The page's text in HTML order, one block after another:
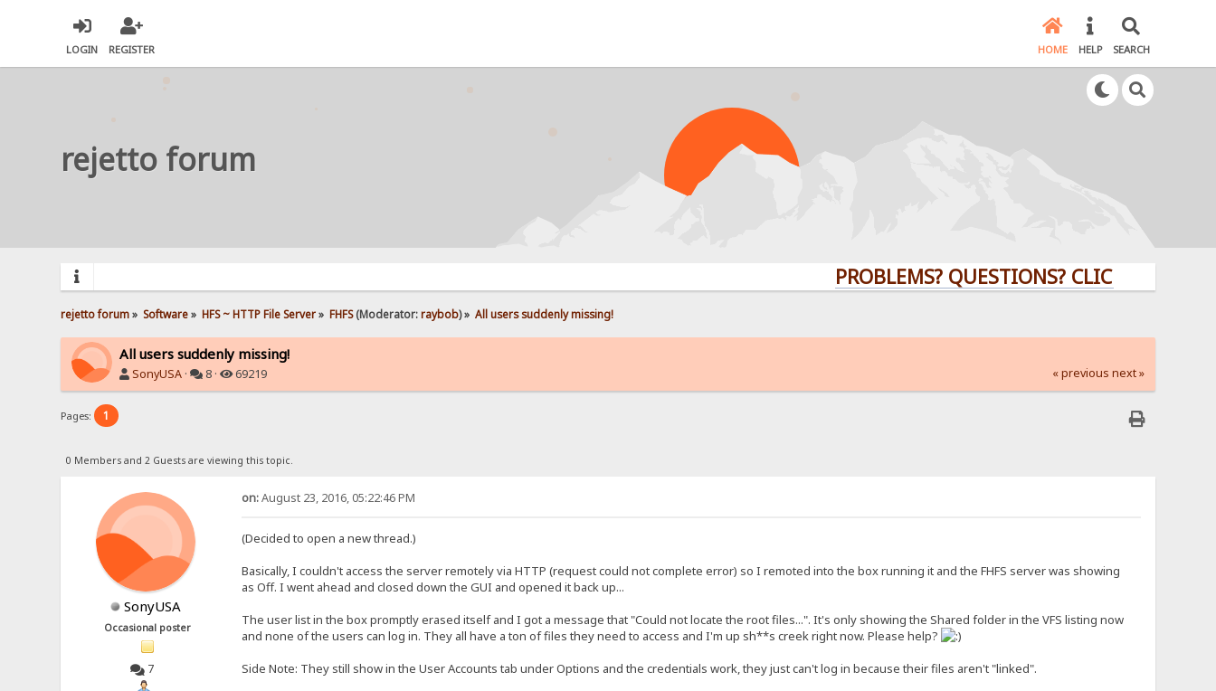
LOGIN REGISTER HOME HELP SEARCH
rejetto forum
PROBLEMS? QUESTIONS? CLICK HERE!
rejetto forum» Software» HFS ~ HTTP File Server» FHFS(Moderator:raybob) » All users suddenly missing!
All users suddenly missing!
SonyUSA · 8 · 69219 « previous next »
Pages: 1
0 Members and 2 Guests are viewing this topic.
SonyUSA
Occasional poster
7
on:August 23, 2016, 05:22:46 PM
(Decided to open a new thread.)
Basically, I couldn't access the server remotely via HTTP (request could not complete error) so I remoted into the box running it and the FHFS server was showing
as Off. I went ahead and closed down the GUI and opened it back up...
The user list in the box promptly erased itself and I got a message that "Could not locate the root files...". It's only showing the Shared folder in the VFS listing now
and none of the users can log in. They all have a ton of files they need to access and I'm up sh**s creek right now. Please help?
Side Note: They still show in the User Accounts tab under Options and the credentials work, they just can't log in because their files aren't "linked".